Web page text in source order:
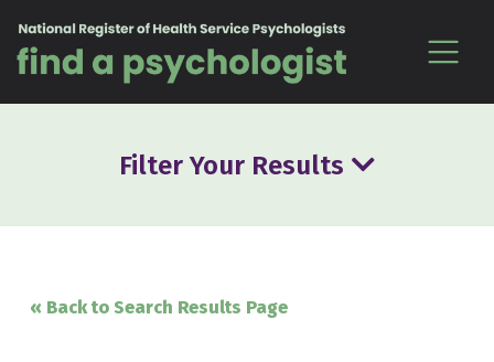
Filter Your Results
« Back to Search Results Page